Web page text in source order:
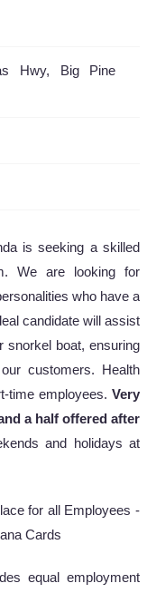
Hwy, Big Pine
is seeking a skilled
We are looking for
who have a
candidate will assist
snorkel boat, ensuring
customers. Health
time employees. Very
a half offered after
and holidays at
for all Employees -
Cards
equal employment